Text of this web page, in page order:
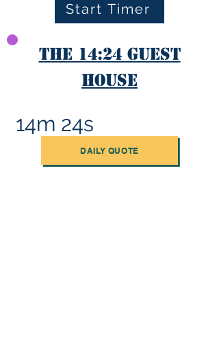
Start Timer
The 14:24 Guest
House
14m 24s
DAILY QUOTE